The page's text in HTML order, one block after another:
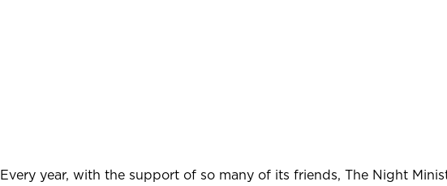
Every year, with the support of so many of its friends, The Night